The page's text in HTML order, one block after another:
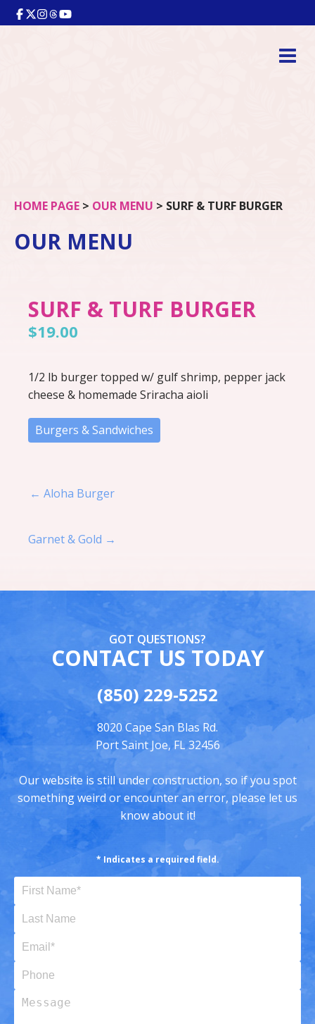
HOME PAGE > OUR MENU > SURF & TURF BURGER
OUR MENU
SURF & TURF BURGER
$19.00
1/2 lb burger topped w/ gulf shrimp, pepper jack
cheese & homemade Sriracha aioli
Burgers & Sandwiches
Post navigation
← Aloha Burger
Garnet & Gold →
GOT QUESTIONS?
CONTACT US TODAY
(850) 229-5252
8020 Cape San Blas Rd.
Port Saint Joe, FL 32456
Our website is still under construction, so if you spot
something weird or encounter an error, please let us
know about it!
* Indicates a required field.